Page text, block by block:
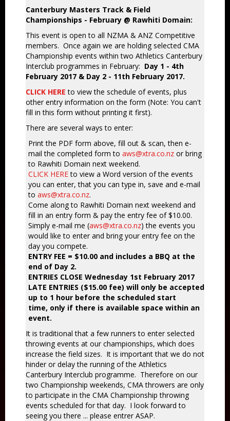
Canterbury Masters Track & Field
Championships - February @ Rawhiti Domain:
This event is open to all NZMA & ANZ Competitive
members. Once again we are holding selected CMA
Championship events within two Athletics Canterbury
Interclub programmes in February: Day 1 - 4th
February 2017 & Day 2 - 11th February 2017.
CLICK HERE to view the schedule of events, plus
other entry information on the form (Note: You can't
fill in this form without printing it first).
There are several ways to enter:
Print the PDF form above, fill out & scan, then e-
mail the completed form to aws@xtra.co.nz or bring
to Rawhiti Domain next weekend.
CLICK HEREto view a Word version of the events
you can enter, that you can type in, save and e-mail
to aws@xtra.co.nz.
Come along to Rawhiti Domain next weekend and
fill in an entry form & pay the entry fee of $10.00.
Simply e-mail me (aws@xtra.co.nz) the events you
would like to enter and bring your entry fee on the
day you compete.
ENTRY FEE = $10.00 and includes a BBQ at the
end of Day 2.
ENTRIES CLOSE Wednesday 1st February 2017
LATE ENTRIES ($15.00 fee) will only be accepted
up to 1 hour before the scheduled start
time, only if there is available space within an
event.
It is traditional that a few runners to enter selected
throwing events at our championships, which does
increase the field sizes. It is important that we do not
hinder or delay the running of the Athletics
Canterbury Interclub programme. Therefore on our
two Championship weekends, CMA throwers are only
to participate in the CMA Championship throwing
events scheduled for that day. I look forward to
seeing you there ... please entrer ASAP.